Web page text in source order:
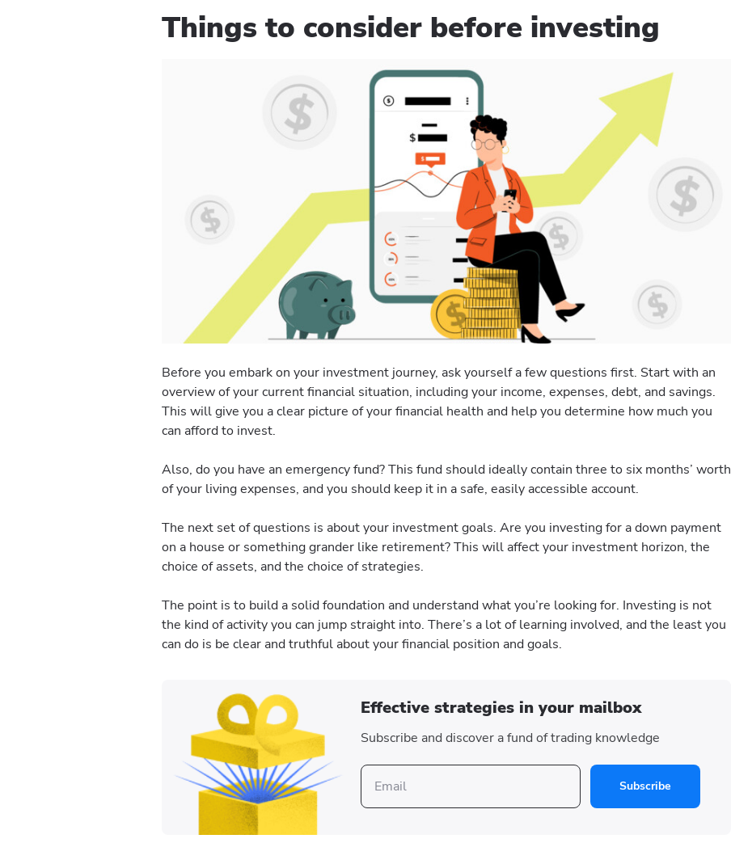
Things to consider before investing
Before you embark on your investment journey, ask yourself a few questions first. Start with an
overview of your current financial situation, including your income, expenses, debt, and savings.
This will give you a clear picture of your financial health and help you determine how much you
can afford to invest.
Also, do you have an emergency fund? This fund should ideally contain three to six months’ worth
of your living expenses, and you should keep it in a safe, easily accessible account.
The next set of questions is about your investment goals. Are you investing for a down payment
on a house or something grander like retirement? This will affect your investment horizon, the
choice of assets, and the choice of strategies.
The point is to build a solid foundation and understand what you’re looking for. Investing is not
the kind of activity you can jump straight into. There’s a lot of learning involved, and the least you
can do is be clear and truthful about your financial position and goals.
Effective strategies in your mailbox
Subscribe and discover a fund of trading knowledge
Subscribe